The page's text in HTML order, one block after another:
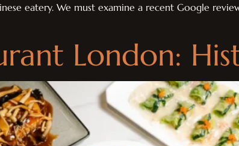
eatery. We must examine a recent Google
London: